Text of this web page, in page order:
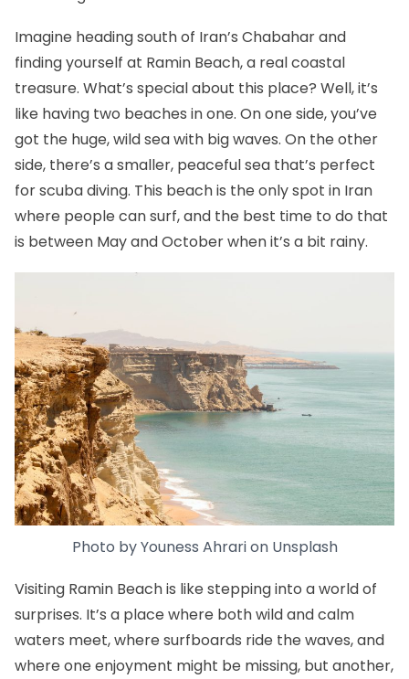
Imagine heading south of Iran’s Chabahar and
finding yourself at Ramin Beach, a real coastal
treasure. What’s special about this place? Well, it’s
like having two beaches in one. On one side, you’ve
got the huge, wild sea with big waves. On the other
side, there’s a smaller, peaceful sea that’s perfect
for scuba diving. This beach is the only spot in Iran
where people can surf, and the best time to do that
is between May and October when it’s a bit rainy.
Photo byYouness Ahrarion Unsplash
Visiting Ramin Beach is like stepping into a world of
surprises. It’s a place where both wild and calm
waters meet, where surfboards ride the waves, and
where one enjoyment might be missing, but another,